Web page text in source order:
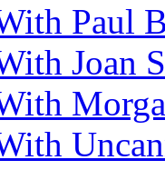
Paul
Joan